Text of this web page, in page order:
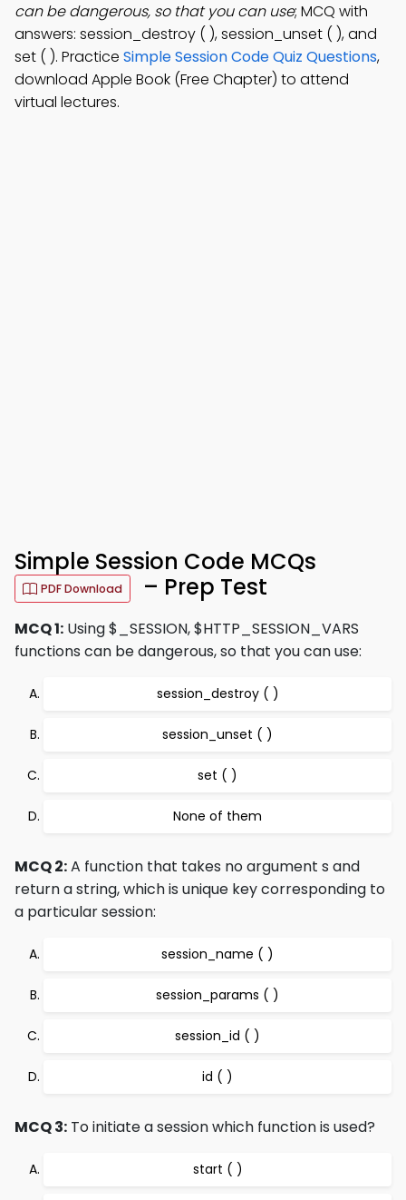
can be dangerous, so that you can use; MCQ with
answers: session_destroy ( ), session_unset ( ), and
set ( ). Practice Simple Session Code Quiz Questions,
download Apple Book (Free Chapter) to attend
virtual lectures.
Simple Session Code MCQs
PDF Download – Prep Test
MCQ 1: Using $_SESSION, $HTTP_SESSION_VARS
functions can be dangerous, so that you can use:
session_destroy ( )
session_unset ( )
set ( )
None of them
MCQ 2:A function that takes no argument s and
return a string, which is unique key corresponding to
a particular session:
session_name ( )
session_params ( )
session_id ( )
id ( )
MCQ 3: To initiate a session which function is used?
start ( )